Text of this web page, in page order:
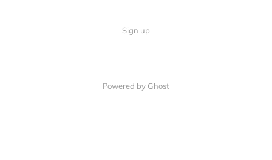
Sign up
Powered by Ghost